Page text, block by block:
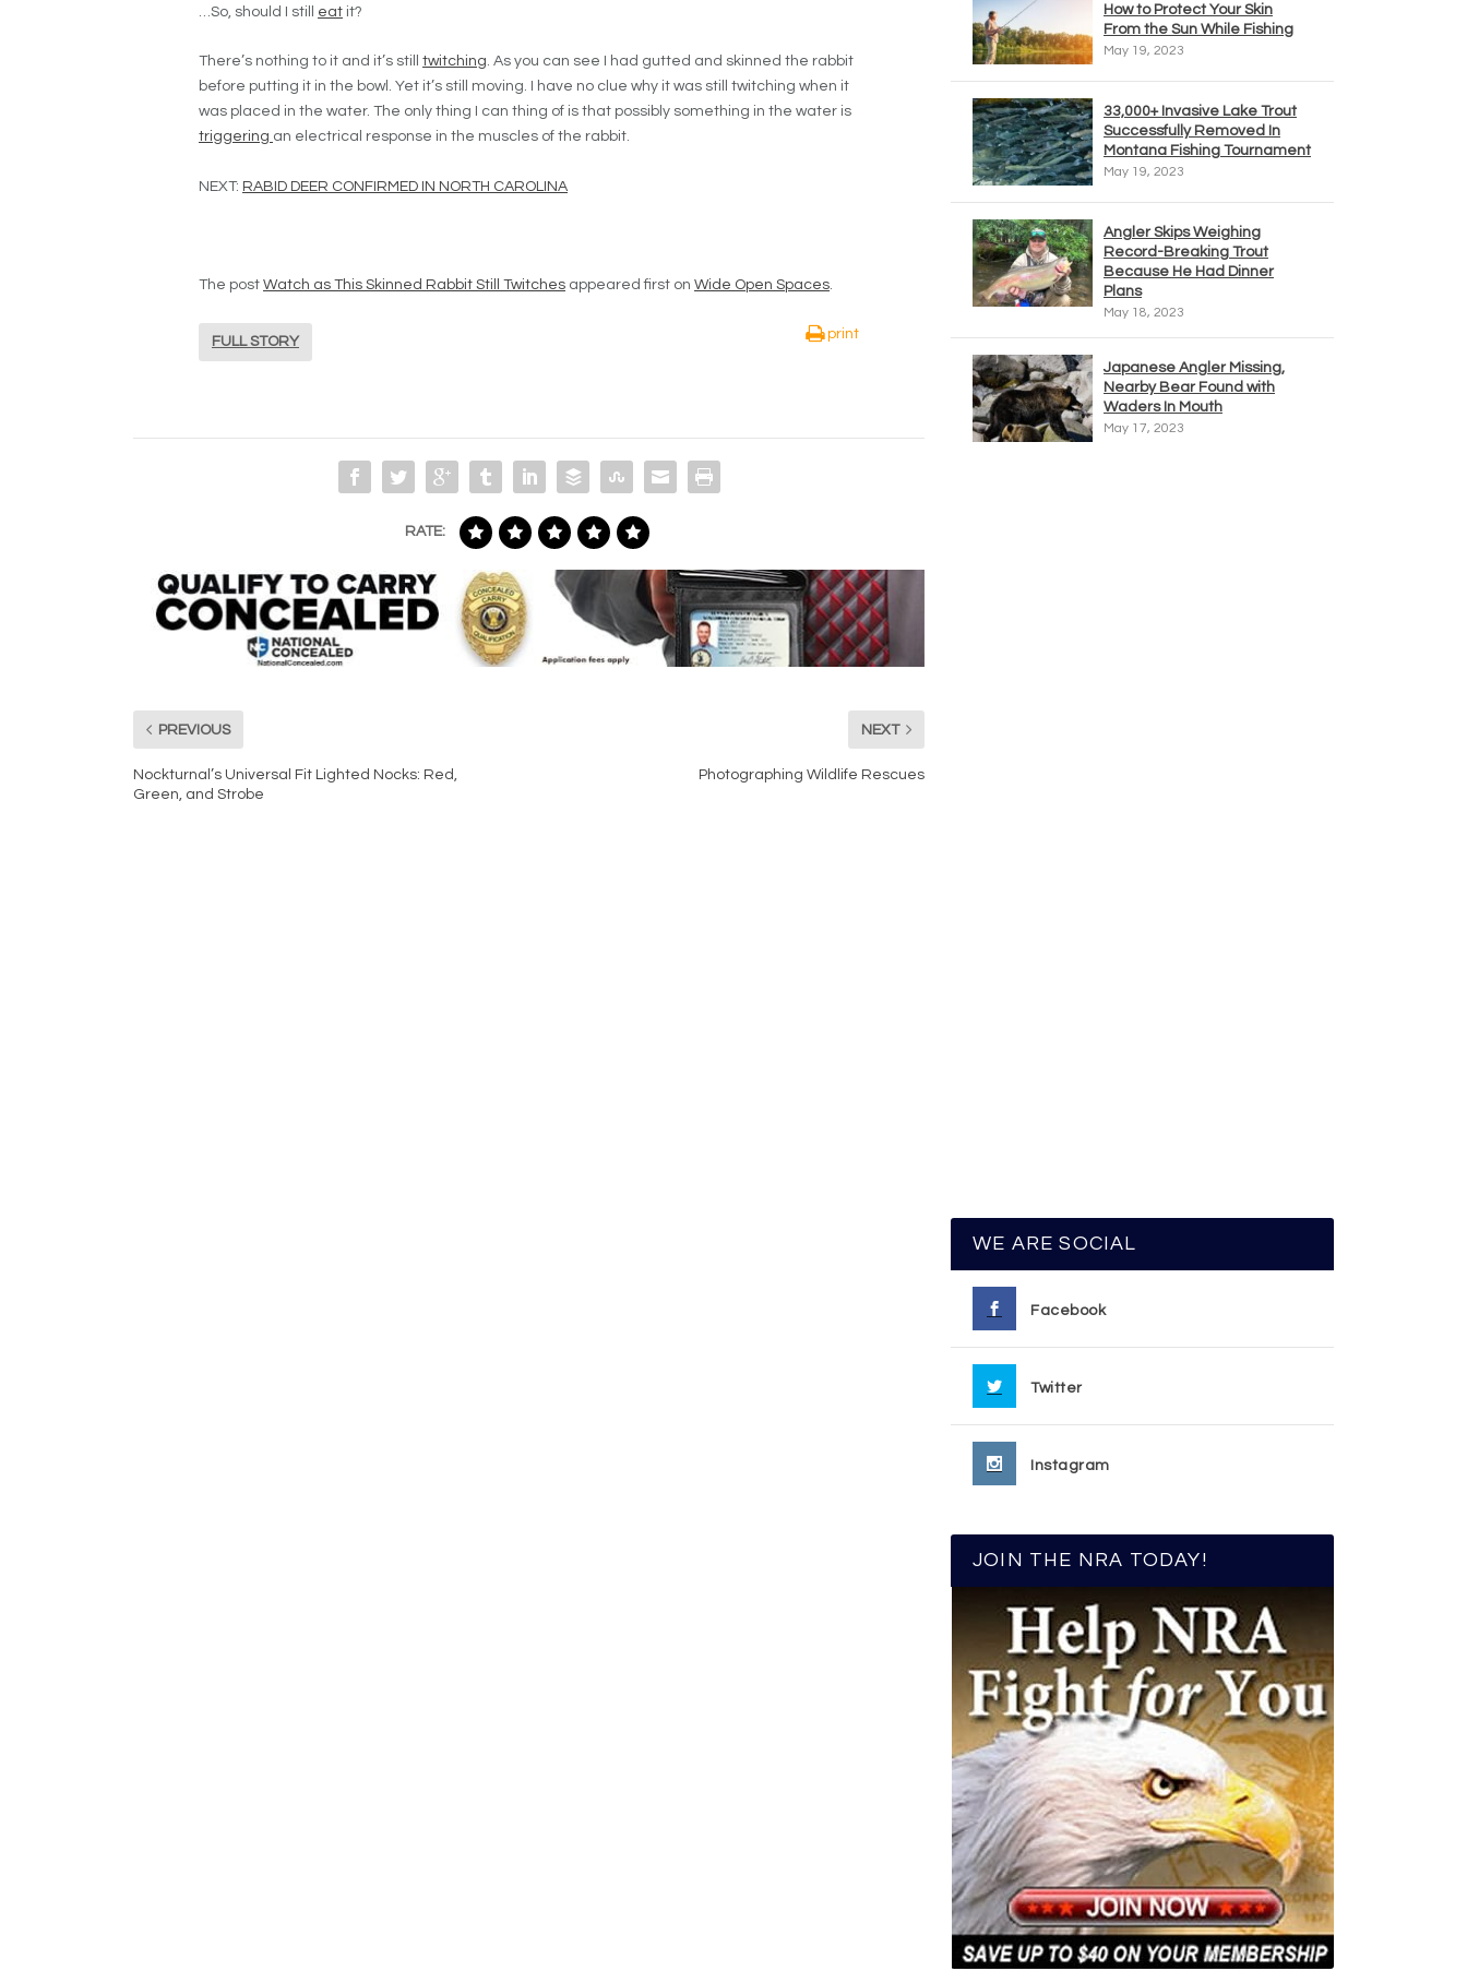
…So, should I still eat it?
There’s nothing to it and it’s still twitching. As you can see I had gutted and skinned the rabbit
before putting it in the bowl. Yet it’s still moving. I have no clue why it was still twitching when it
was placed in the water. The only thing I can thing of is that possibly something in the water is
triggering an electrical response in the muscles of the rabbit.
NEXT: RABID DEER CONFIRMED IN NORTH CAROLINA
The post Watch as This Skinned Rabbit Still Twitches appeared first on Wide Open Spaces.
FULL STORY
print
RATE:
PREVIOUS
Nockturnal’s Universal Fit Lighted Nocks: Red,
Green, and Strobe
NEXT
Photographing Wildlife Rescues
How to Protect Your Skin
From the Sun While Fishing
May 19, 2023
33,000+ Invasive Lake Trout
Successfully Removed In
Montana Fishing Tournament
May 19, 2023
Angler Skips Weighing
Record-Breaking Trout
Because He Had Dinner
Plans
May 18, 2023
Japanese Angler Missing,
Nearby Bear Found with
Waders In Mouth
May 17, 2023
WE ARE SOCIAL
Facebook
Twitter
Instagram
JOIN THE NRA TODAY!